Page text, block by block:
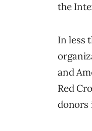
the
In less
and
Red
donors